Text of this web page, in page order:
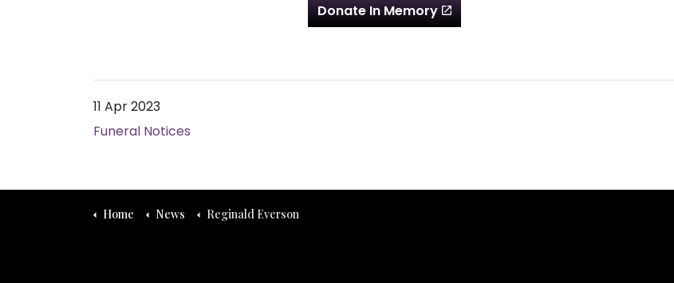
Donate In Memory
11 Apr 2023
Funeral Notices
Home News Reginald Everson